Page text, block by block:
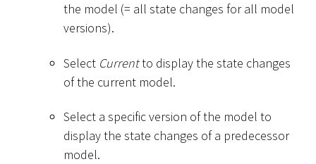
the model (= all state changes for all model
versions).
Select Currentto display the state changes
of the current model.
Select a specific version of the model to
display the state changes of a predecessor
model.